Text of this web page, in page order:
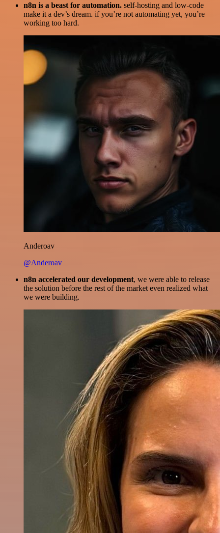
n8n is a beast for automation. self-hosting and low-code
make it a dev’s dream. if you’re not automating yet, you’re
working too hard.
Anderoav
@Anderoav
n8n accelerated our development, we were able to release
the solution before the rest of the market even realized what
we were building.